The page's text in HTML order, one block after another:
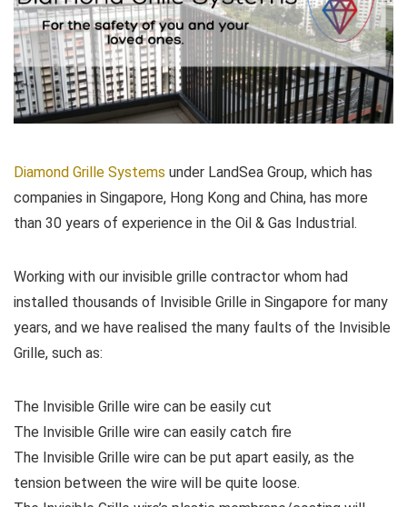
Diamond Grille Systems under LandSea Group, which has
companies in Singapore, Hong Kong and China, has more
than 30 years of experience in the Oil & Gas Industrial.
Working with our invisible grille contractor whom had
installed thousands of Invisible Grille in Singapore for many
years, and we have realised the many faults of the Invisible
Grille, such as:
The Invisible Grille wire can be easily cut
The Invisible Grille wire can easily catch fire
The Invisible Grille wire can be put apart easily, as the
tension between the wire will be quite loose.